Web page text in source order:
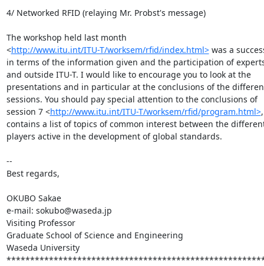
4/ Networked RFID (relaying Mr. Probst's message)
The workshop held last month
<http://www.itu.int/ITU-T/worksem/rfid/index.html> was a
in terms of the information given and the participation of
and outside ITU-T. I would like to encourage you to look at the
presentations and in particular at the conclusions of the
sessions. You should pay special attention to the conclusions of
session 7 <http://www.itu.int/ITU-T/worksem/rfid/program.html>
contains a list of topics of common interest between the
players active in the development of global standards.
--
Best regards,
OKUBO Sakae
e-mail: sokubo@waseda.jp
Visiting Professor
Graduate School of Science and Engineering
Waseda University